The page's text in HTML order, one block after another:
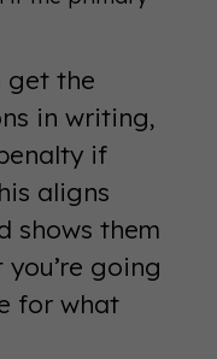
get the
in writing,
if
aligns
shows them
going
for what